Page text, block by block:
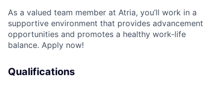
As a valued team member at Atria, you’ll work in a
supportive environment that provides advancement
opportunities and promotes a healthy work-life
balance. Apply now!
Qualifications